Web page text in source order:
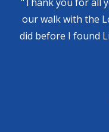
our walk with the
did before I found